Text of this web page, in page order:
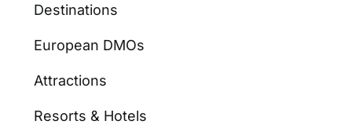
Destinations
European DMOs
Attractions
Resorts & Hotels